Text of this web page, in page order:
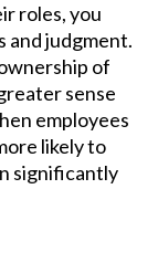
roles, you
and judgment.
of
sense
employees
likely to
significantly